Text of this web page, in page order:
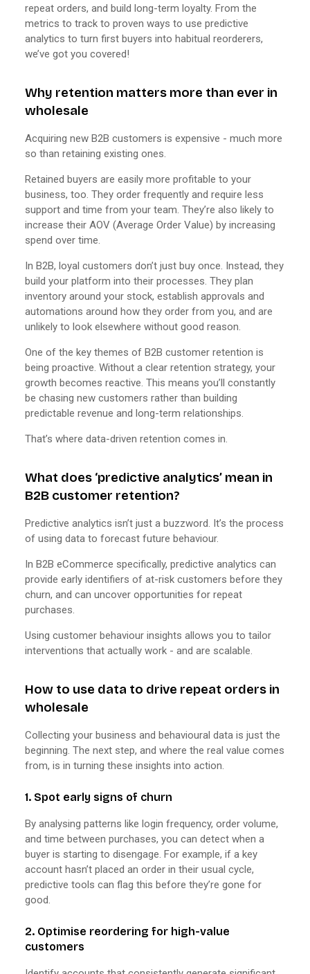
repeat orders, and build long-term loyalty. From the
metrics to track to proven ways to use predictive
analytics to turn first buyers into habitual reorderers,
we’ve got you covered!
Why retention matters more than ever in
wholesale
Acquiring new B2B customers is expensive - much more
so than retaining existing ones.
Retained buyers are easily more profitable to your
business, too. They order frequently and require less
support and time from your team. They’re also likely to
increase their AOV (Average Order Value) by increasing
spend over time.
In B2B, loyal customers don’t just buy once. Instead, they
build your platform into their processes. They plan
inventory around your stock, establish approvals and
automations around how they order from you, and are
unlikely to look elsewhere without good reason.
One of the key themes of B2B customer retention is
being proactive. Without a clear retention strategy, your
growth becomes reactive. This means you’ll constantly
be chasing new customers rather than building
predictable revenue and long-term relationships.
That’s where data-driven retention comes in.
What does ‘predictive analytics’ mean in
B2B customer retention?
Predictive analytics isn’t just a buzzword. It’s the process
of using data to forecast future behaviour.
In B2B eCommerce specifically, predictive analytics can
provide early identifiers of at-risk customers before they
churn, and can uncover opportunities for repeat
purchases.
Using customer behaviour insights allows you to tailor
interventions that actually work - and are scalable.
How to use data to drive repeat orders in
wholesale
Collecting your business and behavioural data is just the
beginning. The next step, and where the real value comes
from, is in turning these insights into action.
1. Spot early signs of churn
By analysing patterns like login frequency, order volume,
and time between purchases, you can detect when a
buyer is starting to disengage. For example, if a key
account hasn’t placed an order in their usual cycle,
predictive tools can flag this before they’re gone for
good.
2. Optimise reordering for high-value
customers